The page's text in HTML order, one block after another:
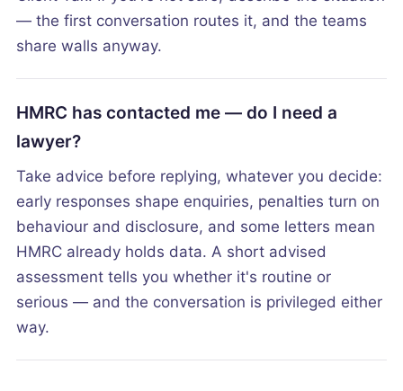
— the first conversation routes it, and the teams
share walls anyway.
HMRC has contacted me — do I need a
lawyer?
Take advice before replying, whatever you decide:
early responses shape enquiries, penalties turn on
behaviour and disclosure, and some letters mean
HMRC already holds data. A short advised
assessment tells you whether it's routine or
serious — and the conversation is privileged either
way.